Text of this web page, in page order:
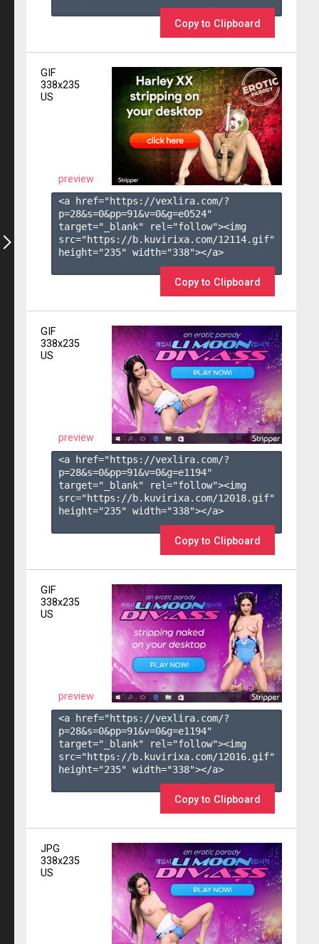
Copy to Clipboard
GIF
338x235
US
preview
<a href="https://vexlira.com/?
p=28&s=0&pp=91&v=0&g=e0524"
target="_blank" rel="follow"><img
src="https://b.kuvirixa.com/12114.gif"
height="235" width="338"></a>
Copy to Clipboard
GIF
338x235
US
preview
<a href="https://vexlira.com/?
p=28&s=0&pp=91&v=0&g=e1194"
target="_blank" rel="follow"><img
src="https://b.kuvirixa.com/12018.gif"
height="235" width="338"></a>
Copy to Clipboard
GIF
338x235
US
preview
<a href="https://vexlira.com/?
p=28&s=0&pp=91&v=0&g=e1194"
target="_blank" rel="follow"><img
src="https://b.kuvirixa.com/12016.gif"
height="235" width="338"></a>
Copy to Clipboard
JPG
338x235
US